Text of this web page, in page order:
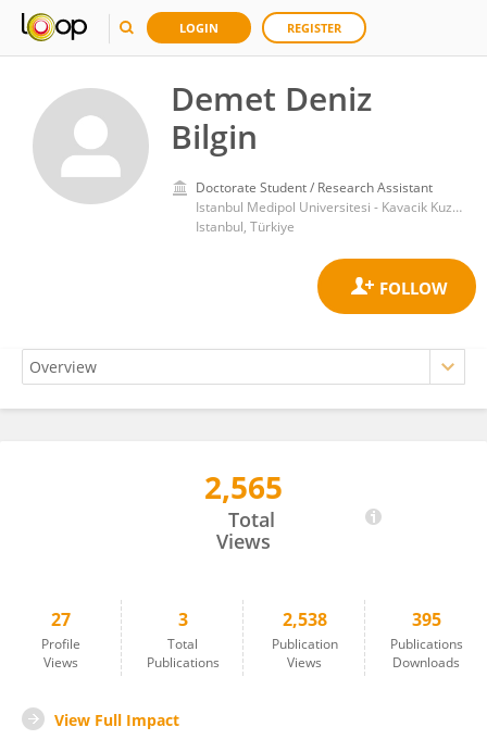
LOGIN REGISTER
Demet Deniz
Bilgin
Doctorate Student / Research Assistant
Istanbul Medipol Universitesi - Kavacik Kuzey Yerleskesi
Istanbul, Türkiye
2,565
Total
Views
27
Profile
Views
3
Total
Publications
2,538
Publication
Views
395
Publications
Downloads
View Full Impact